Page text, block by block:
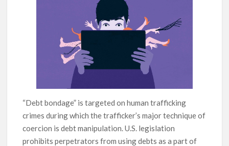
“Debt bondage” is targeted on human trafficking
crimes during which the trafficker’s major technique of
coercion is debt manipulation. U.S. legislation
prohibits perpetrators from using debts as a part of